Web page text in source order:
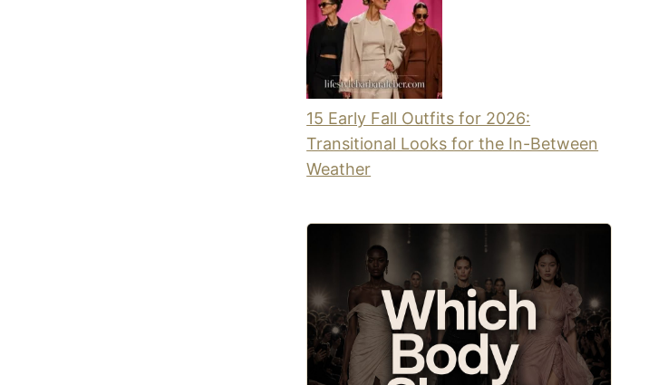
15 Early Fall Outfits for 2026:
Transitional Looks for the In-Between
Weather